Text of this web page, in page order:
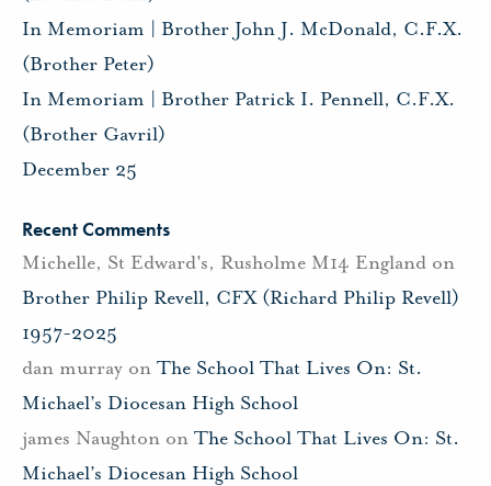
In Memoriam | Brother John J. McDonald, C.F.X.
(Brother Peter)
In Memoriam | Brother Patrick I. Pennell, C.F.X.
(Brother Gavril)
December 25
Recent Comments
Michelle, St Edward's, Rusholme M14 England on
Brother Philip Revell, CFX (Richard Philip Revell)
1957-2025
dan murray on The School That Lives On: St.
Michael’s Diocesan High School
james Naughton on The School That Lives On: St.
Michael’s Diocesan High School